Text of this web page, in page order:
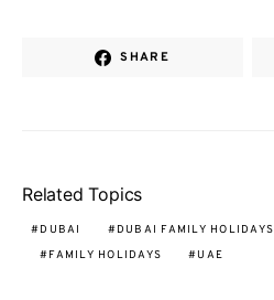
SHARE
Related Topics
DUBAI DUBAI FAMILY HOLIDAYS
FAMILY HOLIDAYS
UAE